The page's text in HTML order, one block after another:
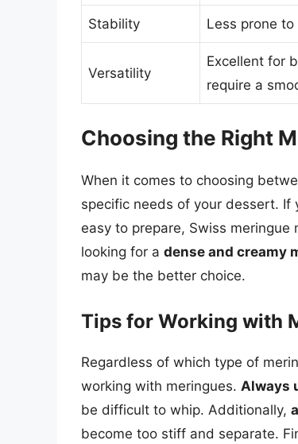
Stability Less prone to
Versatility
Excellent for
require a
Choosing the Right
When it comes to choosing
specific needs of your dessert. If
easy to prepare, Swiss
looking for a dense and creamy
may be the better choice.
Tips for Working with
Regardless of which type of
working with meringues. Always
be difficult to whip. Additionally,
become too stiff and separate.